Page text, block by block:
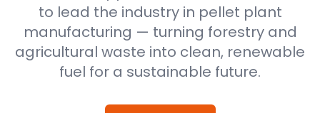
to lead the industry in pellet plant
manufacturing — turning forestry and
agricultural waste into clean, renewable
fuel for a sustainable future.